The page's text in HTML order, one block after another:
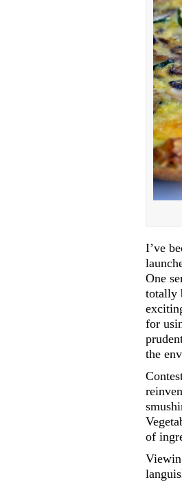
I’ve
One
totally
for
the
of